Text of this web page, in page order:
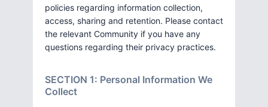
policies regarding information collection,
access, sharing and retention. Please contact
the relevant Community if you have any
questions regarding their privacy practices.
SECTION 1: Personal Information We
Collect